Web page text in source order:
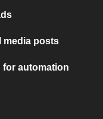
media posts
for automation